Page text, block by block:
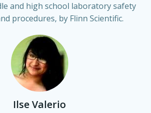
and high school laboratory safety
procedures, by Flinn Scientific.
Ilse Valerio